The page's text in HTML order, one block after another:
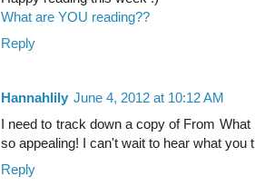
What are YOU reading??
Reply
Hannahlily June 4, 2012 at 10:12 AM
I need to track down a copy of From
so appealing! I can't wait to hear what you
Reply